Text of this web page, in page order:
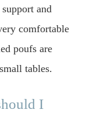
and
comfortable
poufs are
tables.
I